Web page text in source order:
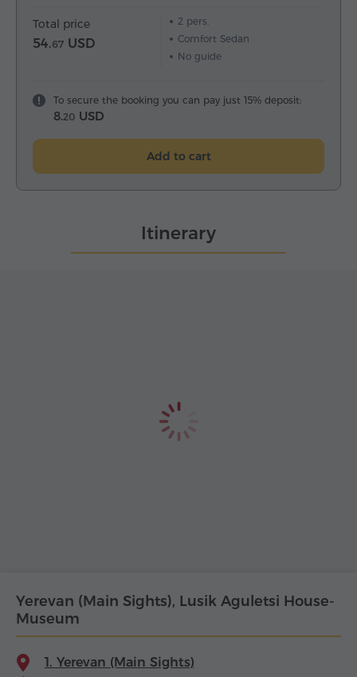
Total price
54.67 USD
2pers.
Comfort Sedan
No guide
To secure the booking you can pay just 15% deposit:
8.20 USD
Add to cart
Itinerary
Yerevan (Main Sights), Lusik Aguletsi House-
Museum
1. Yerevan (Main Sights)